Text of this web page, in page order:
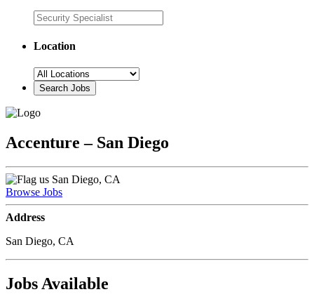
Location
Accenture – San Diego
San Diego, CA
Browse Jobs
Address
San Diego, CA
Jobs Available